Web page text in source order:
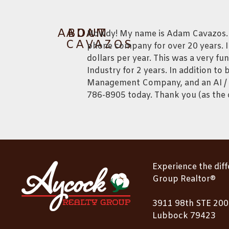
ABOUT
ADAM
CAVAZOS
Howdy! My name is Adam
phone company for over 20 years.
dollars per year. This was a very
Industry for 2 years. In addition to
Management Company, and an AI
786-8905 today. Thank you (as
Experience the
Group Realtor®
3911 98th STE 200
Lubbock 79423